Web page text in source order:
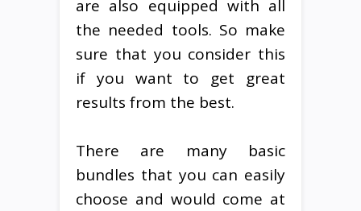
are also equipped with all
the needed tools. So make
sure that you consider this
if you want to get great
results from the best.
There are many basic
bundles that you can easily
choose and would come at